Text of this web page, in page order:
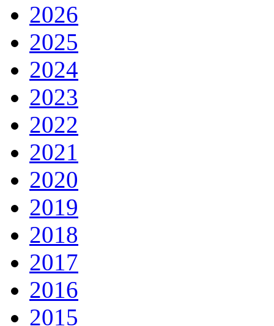
2026
2025
2024
2023
2022
2021
2020
2019
2018
2017
2016
2015